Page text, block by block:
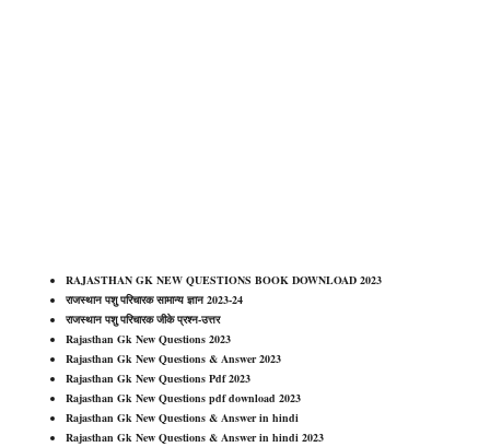
RAJASTHAN GK NEW QUESTIONS BOOK DOWNLOAD 2023
राजस्थान पशु परिचारक सामान्य ज्ञान 2023-24
राजस्थान पशु परिचारक जीके प्रश्न-उत्तर
Rajasthan Gk New Questions 2023
Rajasthan Gk New Questions & Answer 2023
Rajasthan Gk New Questions Pdf 2023
Rajasthan Gk New Questions pdf download 2023
Rajasthan Gk New Questions & Answer in hindi
Rajasthan Gk New Questions & Answer in hindi 2023